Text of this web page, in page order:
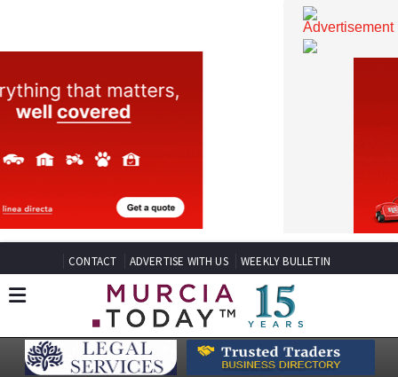
CONTACT ADVERTISE WITH US WEEKLY BULLETIN